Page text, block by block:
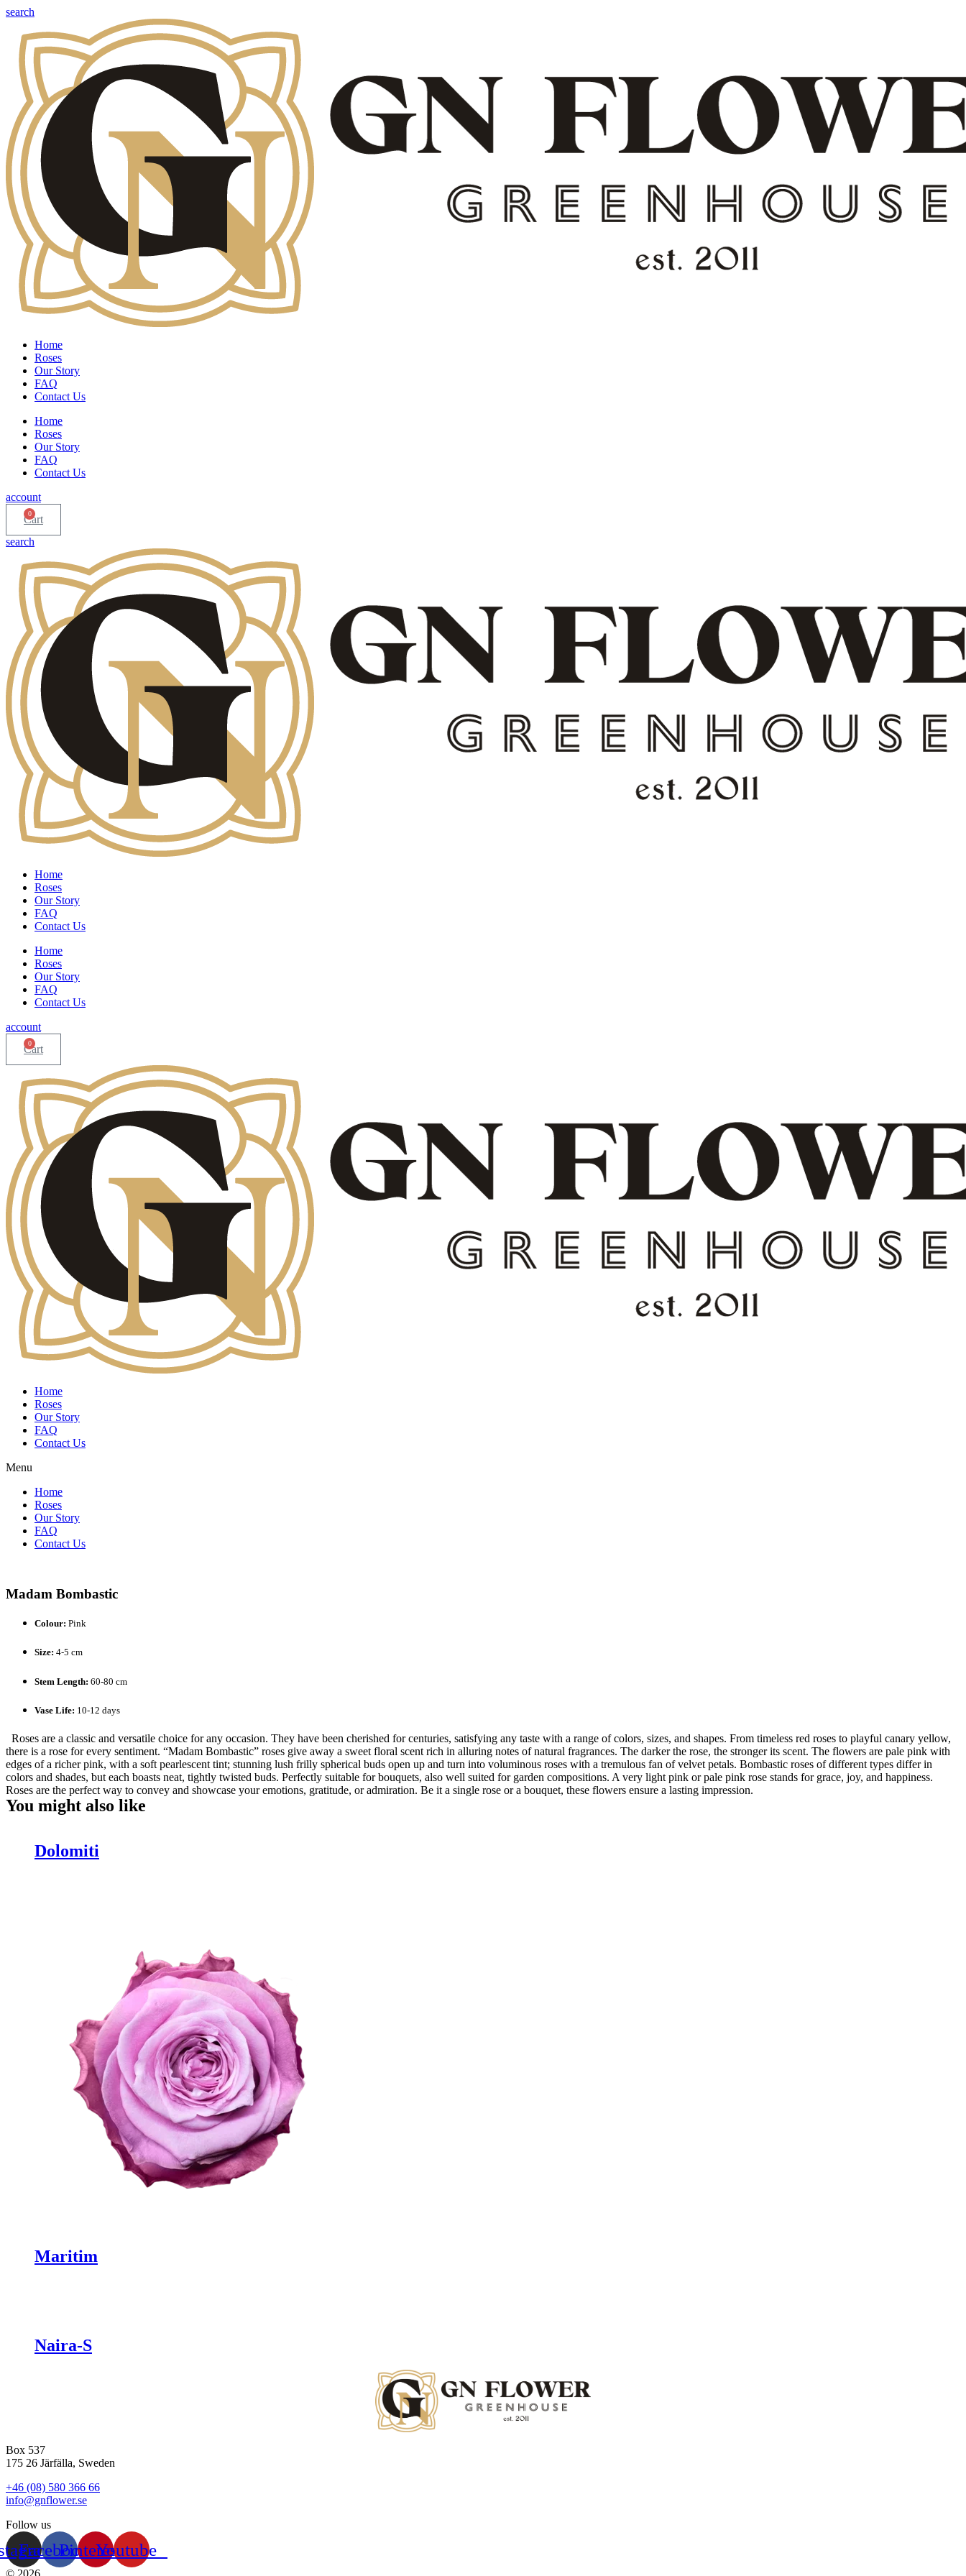
search
Home
Roses
Our Story
FAQ
Contact Us
Home
Roses
Our Story
FAQ
Contact Us
account
0
Cart
search
Home
Roses
Our Story
FAQ
Contact Us
Home
Roses
Our Story
FAQ
Contact Us
account
0
Cart
Home
Roses
Our Story
FAQ
Contact Us
Menu
Home
Roses
Our Story
FAQ
Contact Us
Madam Bombastic
Colour: Pink
Size: 4-5 cm
Stem Length: 60-80 cm
Vase Life: 10-12 days
Roses are a classic and versatile choice for any occasion. They have been cherished for centuries, satisfying any taste with a range of colors, sizes, and shapes. From timeless red roses to playful canary yellow,
there is a rose for every sentiment. “Madam Bombastic” roses give away a sweet floral scent rich in alluring notes of natural fragrances. The darker the rose, the stronger its scent. The flowers are pale pink with
edges of a richer pink, with a soft pearlescent tint; stunning lush frilly spherical buds open up and turn into voluminous roses with a tremulous fan of velvet petals. Bombastic roses of different types differ in
colors and shades, but each boasts neat, tightly twisted buds. Perfectly suitable for bouquets, also well suited for garden compositions. A very light pink or pale pink rose stands for grace, joy, and happiness.
Roses are the perfect way to convey and showcase your emotions, gratitude, or admiration. Be it a single rose or a bouquet, these flowers ensure a lasting impression.
You might also like
Dolomiti
Maritim
Naira-S
Box 537
175 26 Järfälla, Sweden
+46 (08) 580 366 66
info@gnflower.se
Follow us
FacebookPinterestYoutube